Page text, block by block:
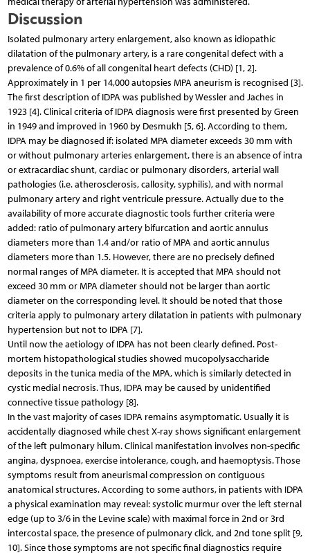
Discussion
Isolated pulmonary artery enlargement, also known as idiopathic
dilatation of the pulmonary artery, is a rare congenital defect with a
prevalence of 0.6% of all congenital heart defects (CHD) [1, 2].
Approximately in 1 per 14,000 autopsies MPA aneurism is recognised [3].
The first description of IDPA was published by Wessler and Jaches in
1923 [4]. Clinical criteria of IDPA diagnosis were first presented by Green
in 1949 and improved in 1960 by Desmukh [5, 6]. According to them,
IDPA may be diagnosed if: isolated MPA diameter exceeds 30 mm with
or without pulmonary arteries enlargement, there is an absence of intra
or extracardiac shunt, cardiac or pulmonary disorders, arterial wall
pathologies (i.e. atherosclerosis, callosity, syphilis), and with normal
pulmonary artery and right ventricule pressure. Actually due to the
availability of more accurate diagnostic tools further criteria were
added: ratio of pulmonary artery bifurcation and aortic annulus
diameters more than 1.4 and/or ratio of MPA and aortic annulus
diameters more than 1.5. However, there are no precisely defined
normal ranges of MPA diameter. It is accepted that MPA should not
exceed 30 mm or MPA diameter should not be larger than aortic
diameter on the corresponding level. It should be noted that those
criteria apply to pulmonary artery dilatation in patients with pulmonary
hypertension but not to IDPA [7].
Until now the aetiology of IDPA has not been clearly defined. Post-
mortem histopathological studies showed mucopolysaccharide
deposits in the tunica media of the MPA, which is similarly detected in
cystic medial necrosis. Thus, IDPA may be caused by unidentified
connective tissue pathology [8].
In the vast majority of cases IDPA remains asymptomatic. Usually it is
accidentally diagnosed while chest X-ray shows significant enlargement
of the left pulmonary hilum. Clinical manifestation involves non-specific
angina, dyspnoea, exercise intolerance, cough, and haemoptysis. Those
symptoms result from aneurismal compression on contiguous
anatomical structures. According to some authors, in patients with IDPA
a physical examination may reveal: systolic murmur over the left sternal
edge (up to 3/6 in the Levine scale) with maximal force in 2nd or 3rd
intercostal space, the presence of pulmonary click, and 2nd tone split [9,
10]. Since those symptoms are not specific final diagnostics require